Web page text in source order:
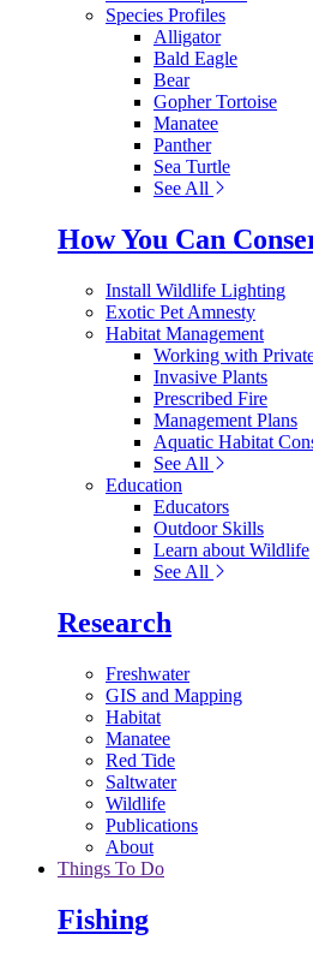
Species Profiles
Alligator
Bald Eagle
Bear
Gopher Tortoise
Manatee
Panther
Sea Turtle
See All
How You Can
Install Wildlife Lighting
Exotic Pet Amnesty
Habitat Management
Working with
Invasive Plants
Prescribed Fire
Management Plans
Aquatic Habitat
See All
Education
Educators
Outdoor Skills
Learn about Wildlife
See All
Research
Freshwater
GIS and Mapping
Habitat
Manatee
Red Tide
Saltwater
Wildlife
Publications
About
Things To Do
Fishing